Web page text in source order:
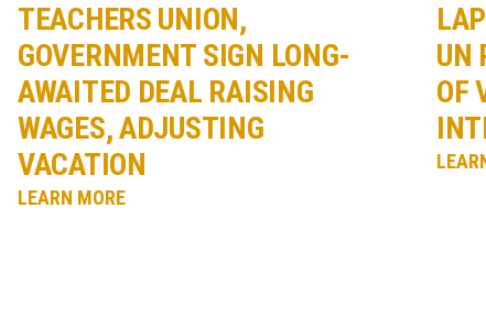
TEACHERS UNION,
GOVERNMENT SIGN LONG-
AWAITED DEAL RAISING
WAGES, ADJUSTING
VACATION
LEARN MORE
UN
OF